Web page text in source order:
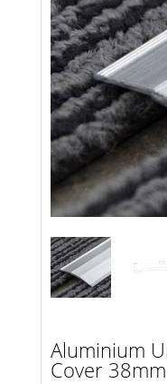
Aluminium
Cover